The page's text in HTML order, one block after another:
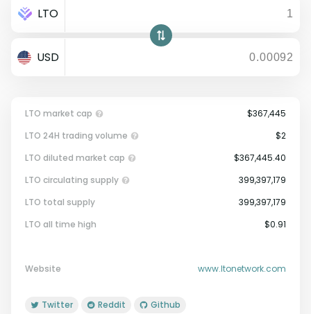
Dollar
LTO
USD
LTO market cap
Circulating Supply.
$367,445
LTO 24H trading volume
$2
LTO diluted market cap
$367,445.40
LTO circulating supply
399,397,179
LTO total supply
399,397,179
LTO all time high
$0.91
Website www.ltonetwork.com
Twitter Reddit Github